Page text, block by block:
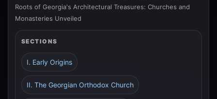
Roots of Georgia's Architectural Treasures: Churches and
Monasteries Unveiled
SECTIONS
I. Early Origins
II. The Georgian Orthodox Church